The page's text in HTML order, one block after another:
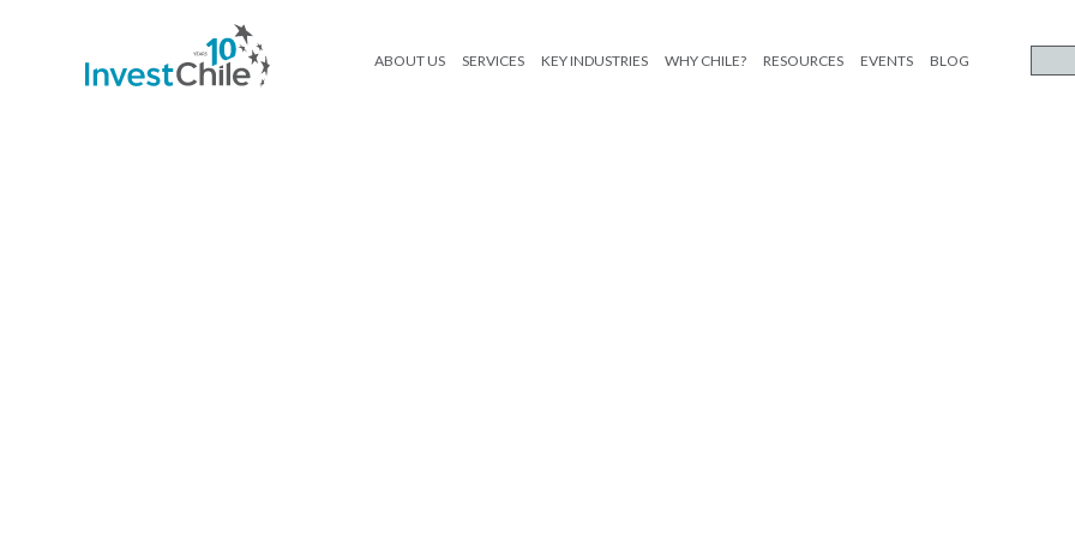
ABOUT US SERVICES KEY INDUSTRIES WHY CHILE? RESOURCES EVENTS BLOG